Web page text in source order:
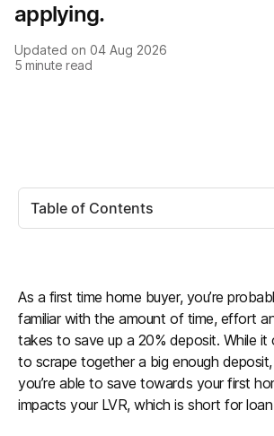
applying.
Updated on 04 Aug 2026
5 minute read
Table of Contents
As a first time home buyer, you’re
familiar with the amount of time, effort
takes to save up a 20% deposit. While it
to scrape together a big enough
you’re able to save towards your first
impacts your LVR, which is short for